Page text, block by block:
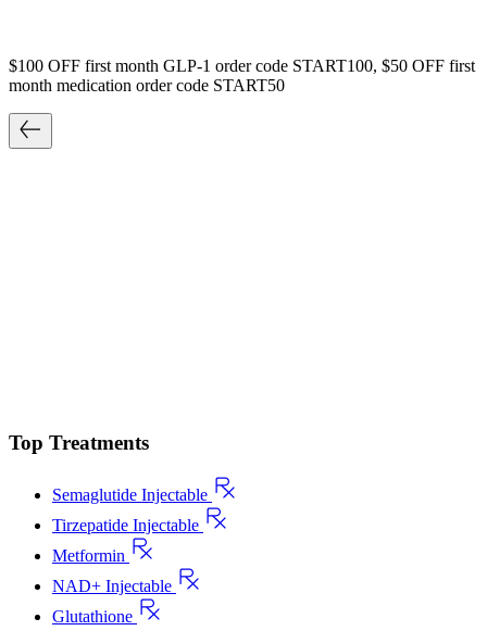
$100 OFF first month GLP-1 order code START100, $50 OFF first
month medication order code START50
Top Treatments
Semaglutide Injectable
Tirzepatide Injectable
Metformin
NAD+ Injectable
Glutathione